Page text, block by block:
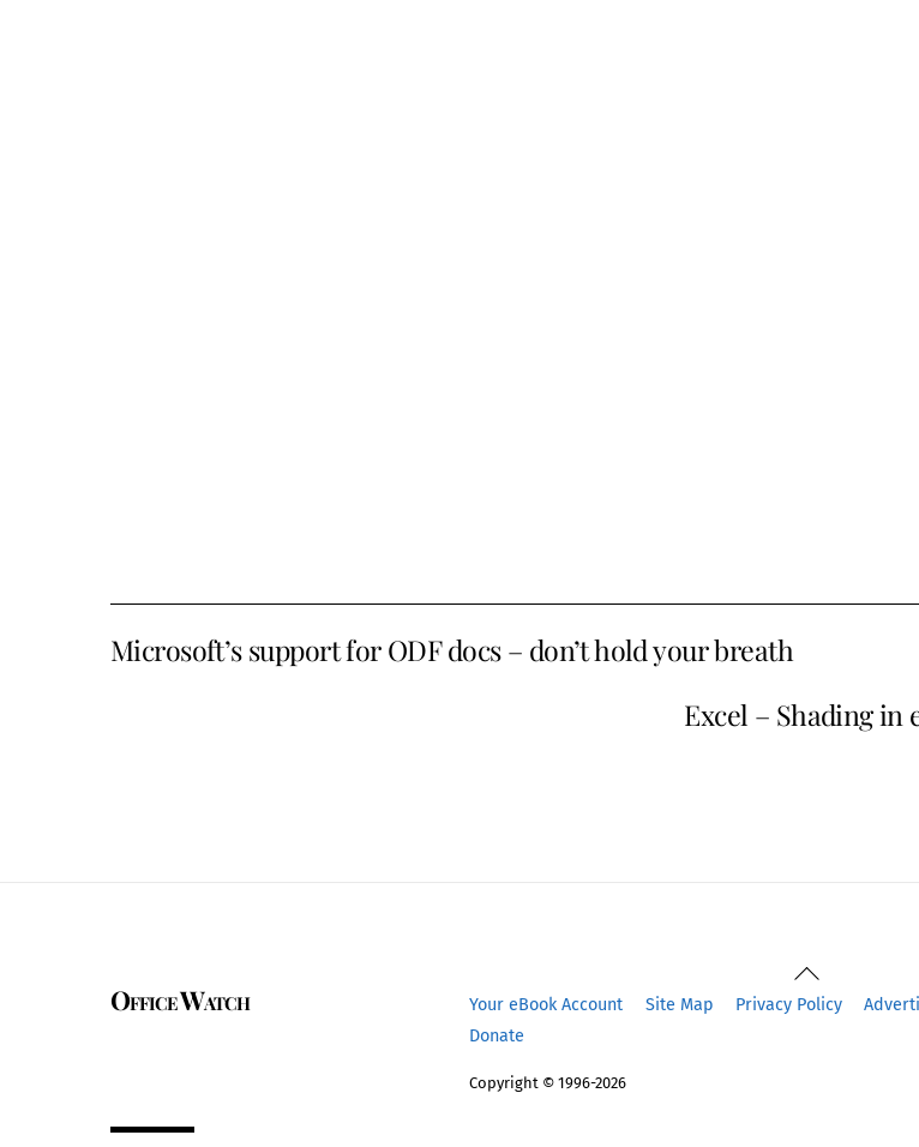
Microsoft’s support for ODF docs – don’t hold your breath
Excel – Shading in
Back
To
Office Watch Your eBook Account Site Map Privacy Policy
Donate
Copyright © 1996-2026